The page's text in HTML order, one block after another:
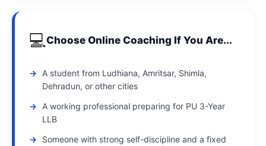
💻Choose Online Coaching If You Are...
A student from Ludhiana, Amritsar, Shimla,
Dehradun, or other cities
A working professional preparing for PU 3-Year
LLB
Someone with strong self-discipline and a fixed